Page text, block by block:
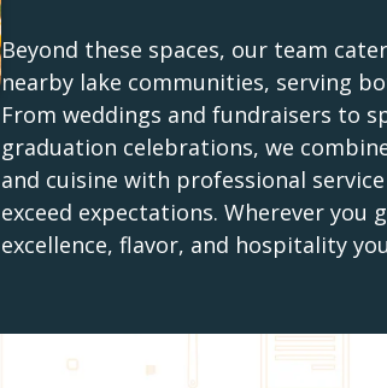
Beyond these spaces, our team
nearby lake communities, serving
From weddings and fundraisers to
graduation celebrations, we
and cuisine with professional
exceed expectations. Wherever you
excellence, flavor, and hospitality